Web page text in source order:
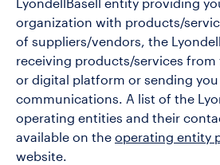
LyondellBasell entity providing
organization with products/
of suppliers/vendors, the
receiving products/services from
or digital platform or sending
communications. A list of the
operating entities and their
available on the operating entity
website.